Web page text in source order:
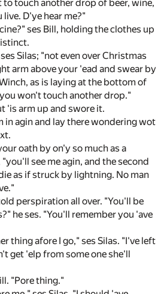
touch another drop of beer, wine,
D'ye hear me?"
ses Bill, holding the clothes up
Silas; "not even over Christmas
arm above your 'ead and swear by
as is laying at the bottom of
won't touch another drop."
'is arm up and swore it.
in agin and lay there wondering wot
oath by on'y so much as a
see me agin, and the second
as if struck by lightning. No man
perspiration all over. "You'll be
he ses. "You'll remember you 'ave
thing afore I go," ses Silas. "I've left
get 'elp from some one she'll
"Pore thing."